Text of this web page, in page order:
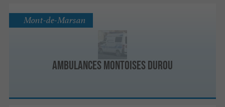
Ambulances Montoises Durou
Mont-de-Marsan